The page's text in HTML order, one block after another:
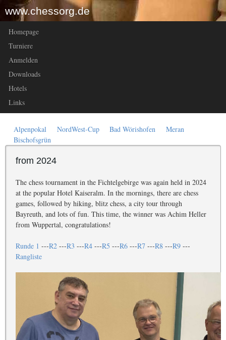
www.chessorg.de
Homepage
Turniere
Anmelden
Downloads
Hotels
Links
Alpenpokal NordWest-Cup Bad Wörishofen
Meran
Bischofsgrün
from 2024
The chess tournament in the Fichtelgebirge was again held in 2024
at the popular Hotel Kaiseralm. In the mornings, there are chess
games, followed by hiking, blitz chess, a city tour through
Bayreuth, and lots of fun. This time, the winner was Achim Heller
from Wuppertal, congratulations!
Runde 1 ---R2---R3 ---R4---R5 ---R6---R7---R8---R9---
Rangliste